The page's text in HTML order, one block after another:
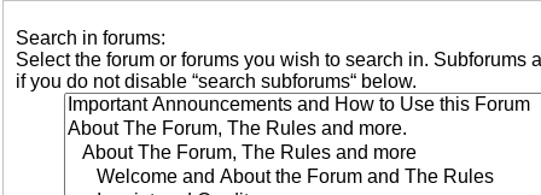
Search in forums:
Select the forum or forums you wish to search in. Subforums
if you do not disable “search subforums“ below.